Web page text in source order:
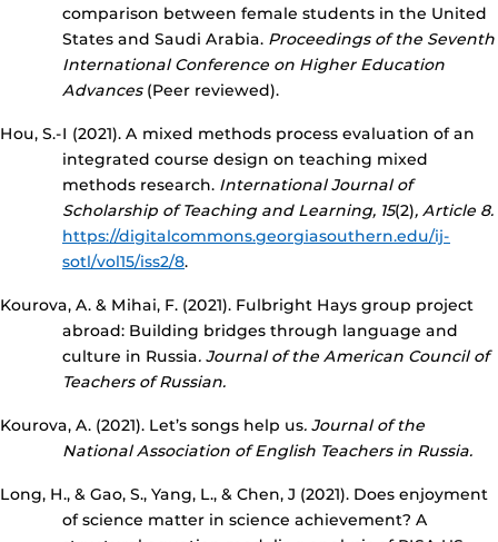
comparison between female students in the United
States and Saudi Arabia. Proceedings of the Seventh
International Conference on Higher Education
Advances(Peer reviewed).
Hou, S.-I (2021). A mixed methods process evaluation of an
integrated course design on teaching mixed
methods research. International Journal of
Scholarship of Teaching and Learning, 15(2), Article 8.
https://digitalcommons.georgiasouthern.edu/ij-
sotl/vol15/iss2/8.
Kourova, A. & Mihai, F. (2021). Fulbright Hays group project
abroad: Building bridges through language and
culture in Russia. Journal of the American Council of
Teachers of Russian.
Kourova, A. (2021). Let’s songs help us. Journal of the
National Association of English Teachers in Russia.
Long, H., & Gao, S., Yang, L., & Chen, J (2021). Does enjoyment
of science matter in science achievement? A